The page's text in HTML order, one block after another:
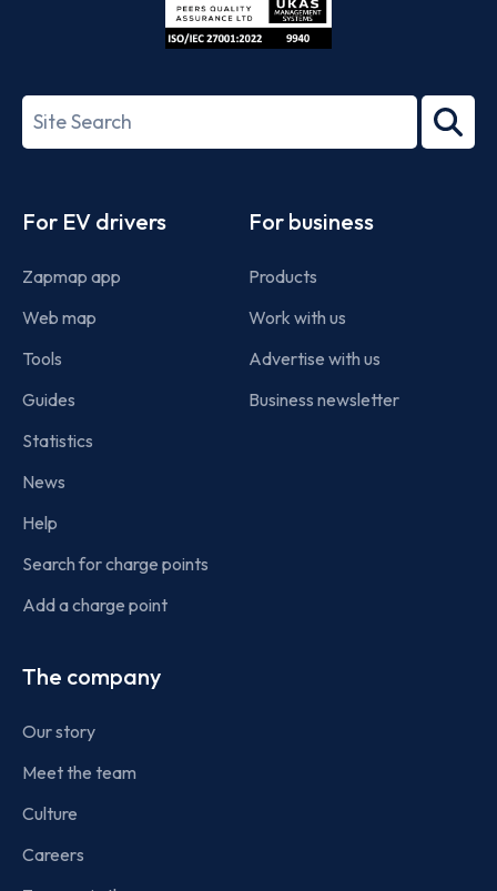
27001-
Search
term
For EV drivers
Zapmap app
Web map
Tools
Guides
Statistics
News
Help
Search for charge points
Add a charge point
For business
Products
Work with us
Advertise with us
Business newsletter
The company
Our story
Meet the team
Culture
Careers